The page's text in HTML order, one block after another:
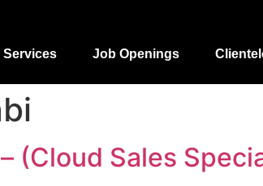
Services Job Openings
(Cloud Sales